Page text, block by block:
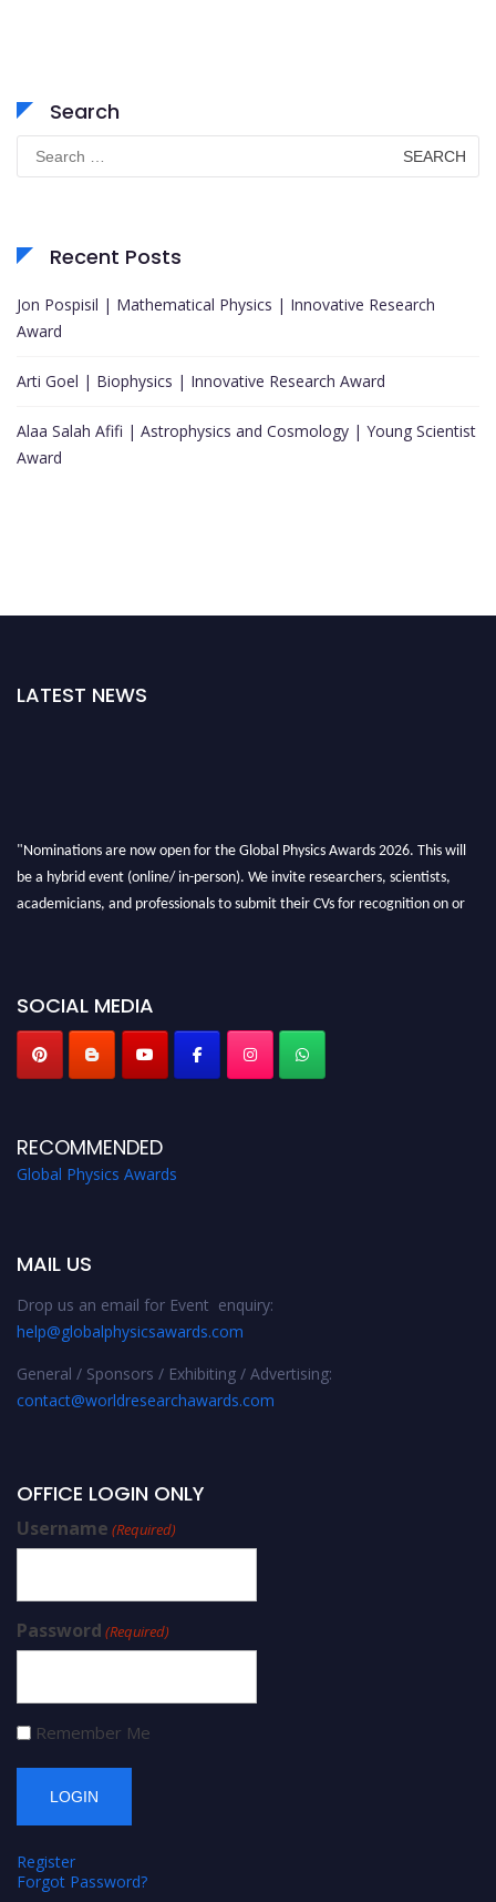
Search
Search
for:
Recent Posts
Jon Pospisil | Mathematical Physics | Innovative Research
Award
Arti Goel | Biophysics | Innovative Research Award
Alaa Salah Afifi | Astrophysics and Cosmology | Young Scientist
Award
LATEST NEWS
"Nominations are now open for the Global Physics Awards 2026. This will
be a hybrid event (online/ in-person). We invite researchers, scientists,
academicians, and professionals to submit their CVs for recognition on or
SOCIAL MEDIA
RECOMMENDED
Global Physics Awards
MAIL US
Drop us an email for Event enquiry:
help@globalphysicsawards.com
General / Sponsors / Exhibiting / Advertising:
contact@worldresearchawards.com
OFFICE LOGIN ONLY
Username (Required)
Password (Required)
Remember Me
Register
Forgot Password?